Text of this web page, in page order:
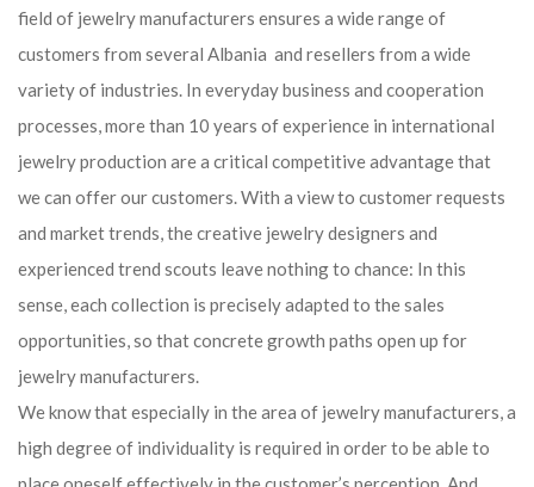
field of jewelry manufacturers ensures a wide range of
customers from several Albania and resellers from a wide
variety of industries. In everyday business and cooperation
processes, more than 10 years of experience in international
jewelry production are a critical competitive advantage that
we can offer our customers. With a view to customer requests
and market trends, the creative jewelry designers and
experienced trend scouts leave nothing to chance: In this
sense, each collection is precisely adapted to the sales
opportunities, so that concrete growth paths open up for
jewelry manufacturers.
We know that especially in the area of ​​jewelry manufacturers, a
high degree of individuality is required in order to be able to